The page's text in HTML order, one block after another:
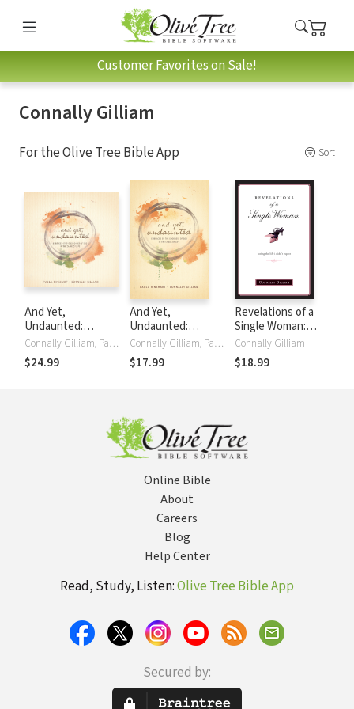
Customer Favorites on Sale!
Connally Gilliam
For the Olive Tree Bible App Sort
And Yet,
Undaunted:
Embraced by the
Goodness of God
in the Chaos of
Connally Gilliam, Paula Rinehart
$24.99
And Yet,
Undaunted:
Embraced by the
Goodness of God
in the Chaos of
Connally Gilliam, Paula Rinehart
$17.99
Revelations of a
Single Woman:
Loving the Life I
Didn't Expect
Connally Gilliam
$18.99
Online Bible
About
Careers
Blog
Help Center
Read, Study, Listen:Olive Tree Bible App
Secured by: